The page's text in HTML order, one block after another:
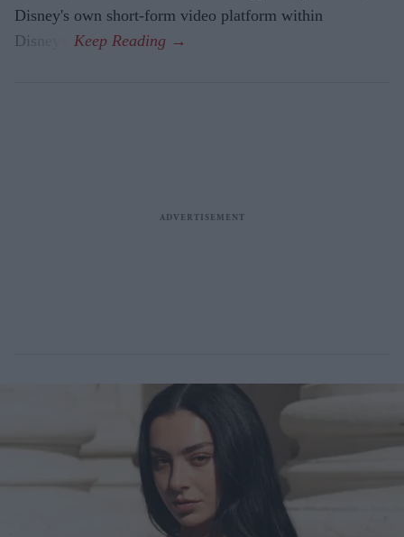
Disney's own short-form video platform within
Disney+.